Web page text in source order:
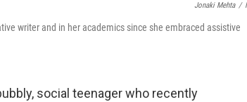
Jonaki Mehta /
writer and in her academics since she embraced assistive
social teenager who recently